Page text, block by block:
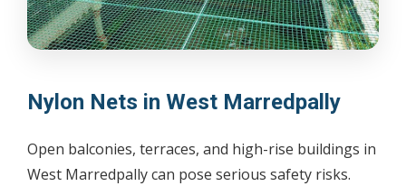
Nylon Nets in West Marredpally
Open balconies, terraces, and high-rise buildings in
West Marredpally can pose serious safety risks.